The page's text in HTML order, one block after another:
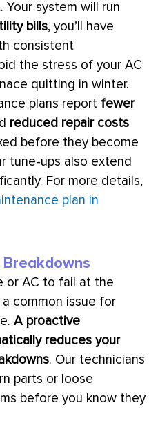
system will run
bills, you’ll have
consistent
the stress of your AC
quitting in winter.
plans report fewer
reduced repair costs
before they become
tune-ups also extend
For more details,
plan in
or AC to fail at the
common issue for
A proactive
reduces your
. Our technicians
parts or loose
before you know they